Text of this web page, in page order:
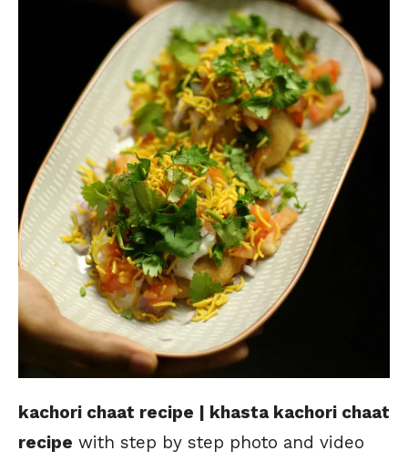
kachori chaat recipe | khasta kachori chaat
recipe with step by step photo and video